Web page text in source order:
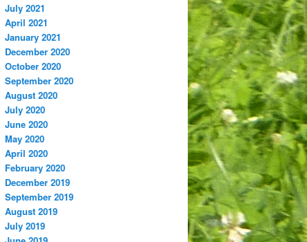
July 2021
April 2021
January 2021
December 2020
October 2020
September 2020
August 2020
July 2020
June 2020
May 2020
April 2020
February 2020
December 2019
September 2019
August 2019
July 2019